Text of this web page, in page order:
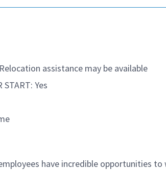
Relocation assistance may be available
START: Yes
have incredible opportunities